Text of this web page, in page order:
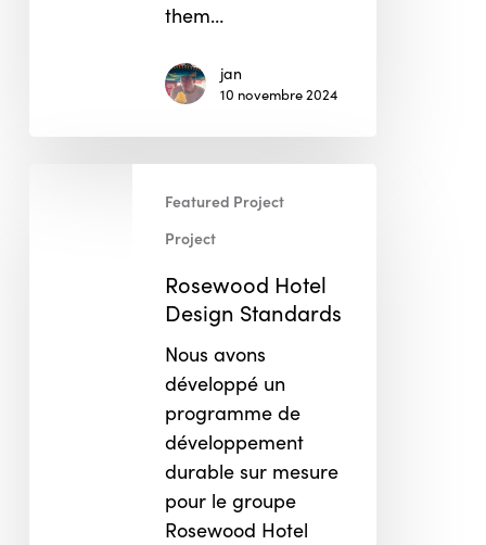
them…
jan
10 novembre 2024
Featured Project
Project
Rosewood Hotel
Design Standards
Nous avons
développé un
programme de
développement
durable sur mesure
pour le groupe
Rosewood Hotel